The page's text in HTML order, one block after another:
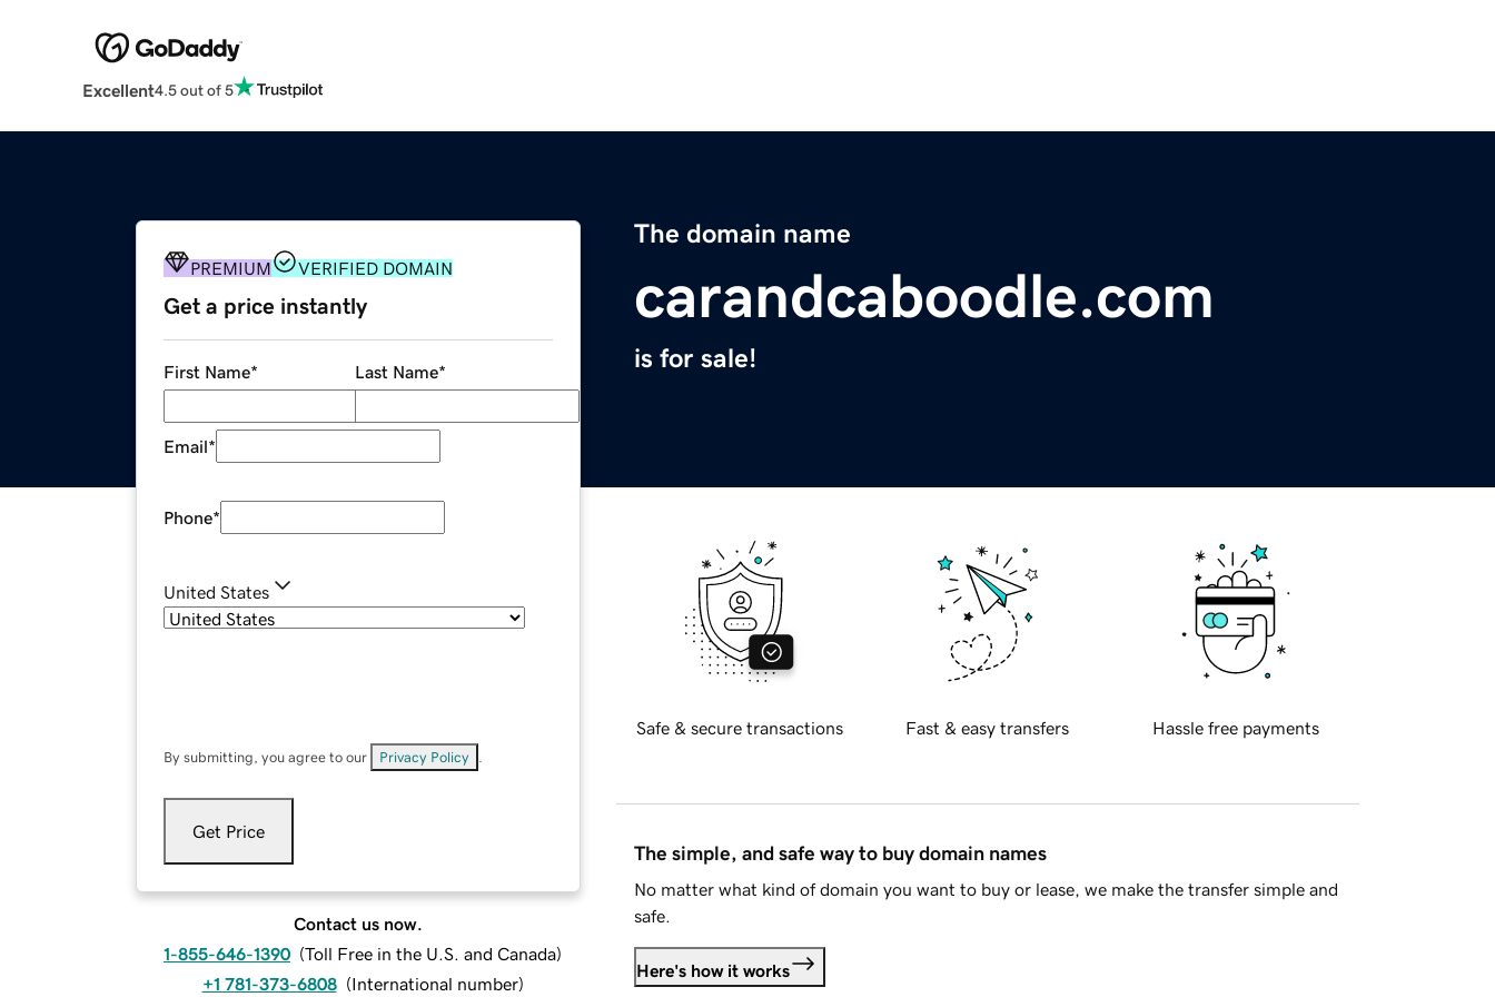
Excellent4.5 out of 5
The domain name
carandcaboodle.com
is for sale!
PREMIUM VERIFIED DOMAIN
Get a price instantly
First Name* Last Name*
Email*
Phone*
United States
By submitting, you agree to our Privacy Policy
Get Price
Contact us now.
1-855-646-1390 (Toll Free in the U.S. and Canada)
+1 781-373-6808 (International number)
Safe & secure transactions Fast & easy transfers Hassle free payments
The simple, and safe way to buy domain names
No matter what kind of domain you want to buy or lease, we make the transfer simple and
safe.
Here's how it works